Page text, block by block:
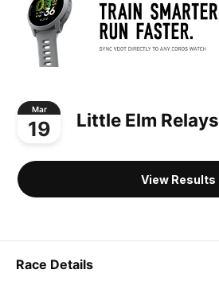
Mar
19 Little Elm Relays
View Results
Race Details